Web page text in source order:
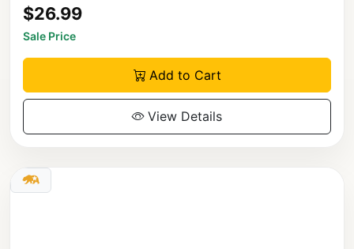
$26.99
Sale Price
Add to Cart
View Details